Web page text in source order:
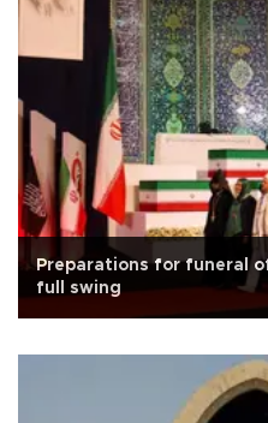
Preparations for funeral
full swing